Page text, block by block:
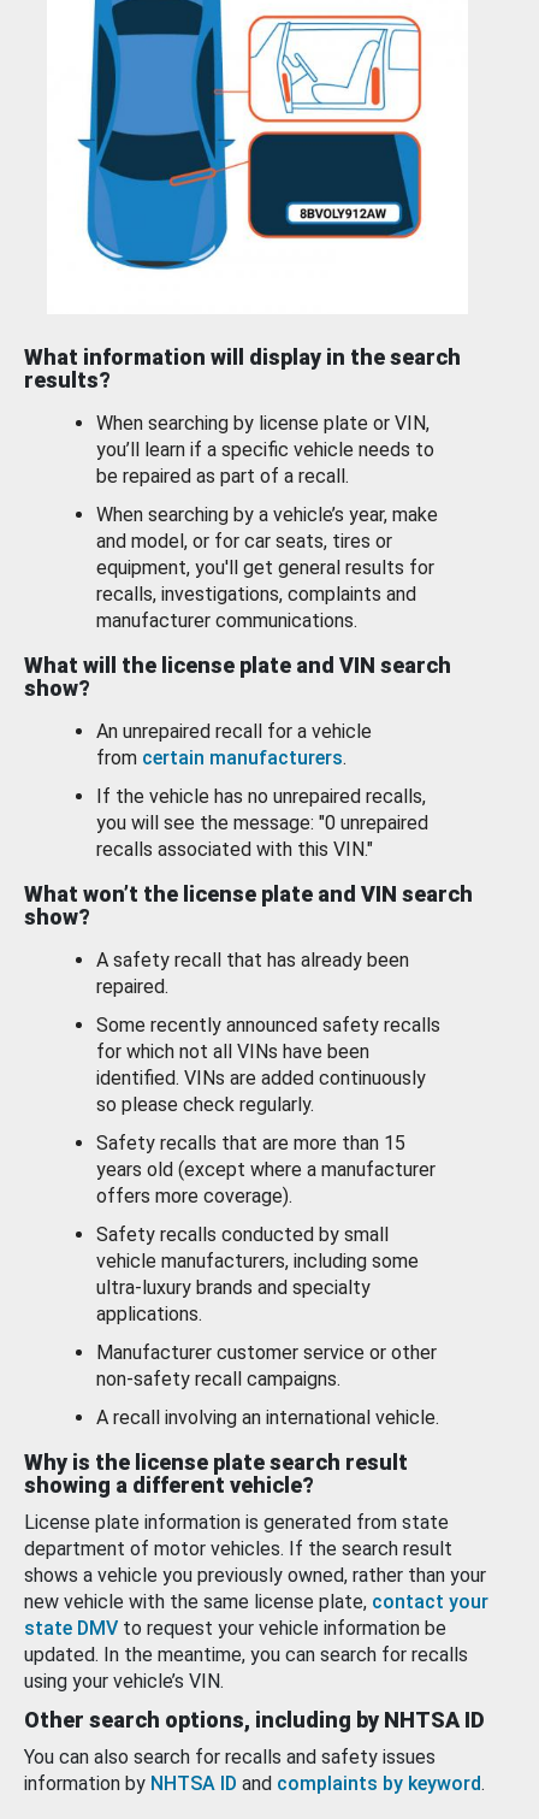
What information will display in the search
results?
When searching by license plate or VIN,
you’ll learn if a specific vehicle needs to
be repaired as part of a recall.
When searching by a vehicle’s year, make
and model, or for car seats, tires or
equipment, you'll get general results for
recalls, investigations, complaints and
manufacturer communications.
What will the license plate and VIN search
show?
An unrepaired recall for a vehicle
from certain manufacturers.
If the vehicle has no unrepaired recalls,
you will see the message: "0 unrepaired
recalls associated with this VIN."
What won’t the license plate and VIN search
show?
A safety recall that has already been
repaired.
Some recently announced safety recalls
for which not all VINs have been
identified. VINs are added continuously
so please check regularly.
Safety recalls that are more than 15
years old (except where a manufacturer
offers more coverage).
Safety recalls conducted by small
vehicle manufacturers, including some
ultra-luxury brands and specialty
applications.
Manufacturer customer service or other
non-safety recall campaigns.
A recall involving an international vehicle.
Why is the license plate search result
showing a different vehicle?
License plate information is generated from state
department of motor vehicles. If the search result
shows a vehicle you previously owned, rather than your
new vehicle with the same license plate, contact your
state DMV to request your vehicle information be
updated. In the meantime, you can search for recalls
using your vehicle’s VIN.
Other search options, including by NHTSA ID
You can also search for recalls and safety issues
information by NHTSA ID and complaints by keyword.